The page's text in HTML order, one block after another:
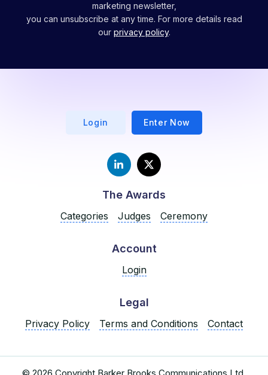
marketing newsletter,
you can unsubscribe at any time. For more details read
our privacy policy.
Login Enter Now
The Awards
Categories Judges Ceremony
Account
Login
Legal
Privacy Policy Terms and Conditions Contact